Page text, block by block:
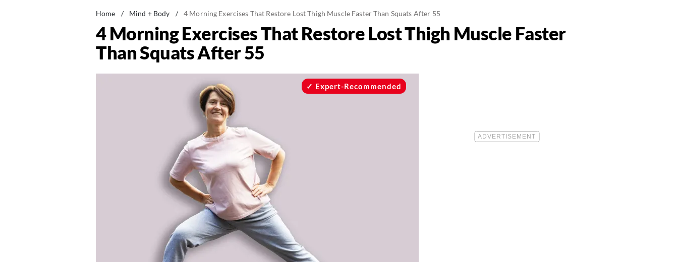
Home / Mind + Body / 4 Morning Exercises That Restore Lost Thigh Muscle Faster Than Squats After 55
4 Morning Exercises That Restore Lost Thigh Muscle Faster
Than Squats After 55
Expert-Recommended